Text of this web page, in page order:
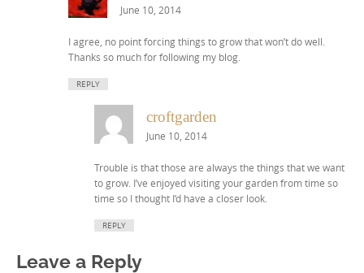
June 10, 2014
I agree, no point forcing things to grow that won’t do well.
Thanks so much for following my blog.
REPLY
croftgarden
June 10, 2014
Trouble is that those are always the things that we want
to grow. I’ve enjoyed visiting your garden from time so
time so I thought I’d have a closer look.
REPLY
Leave a Reply